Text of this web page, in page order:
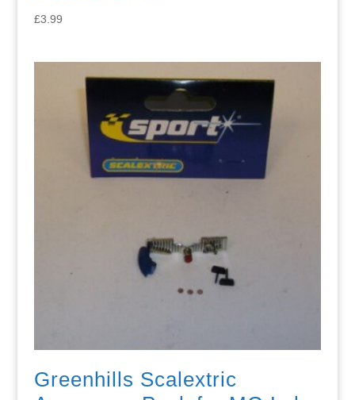
£3.99
Greenhills Scalextric